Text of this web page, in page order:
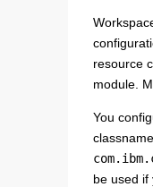
resource
module.
You
be used if